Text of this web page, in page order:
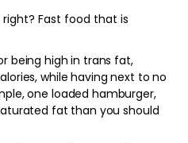
Fast food that is
being high in trans fat,
while having next to no
one loaded hamburger,
fat than you should